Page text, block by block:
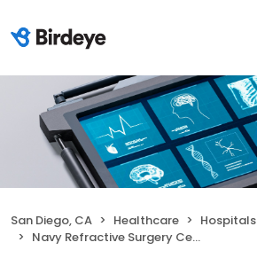
San Diego, CA Healthcare
Hospitals
Navy Refractive Surgery Center